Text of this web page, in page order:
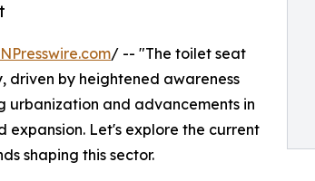
/ -- "The toilet seat
driven by heightened awareness
urbanization and advancements in
expansion. Let's explore the current
shaping this sector.